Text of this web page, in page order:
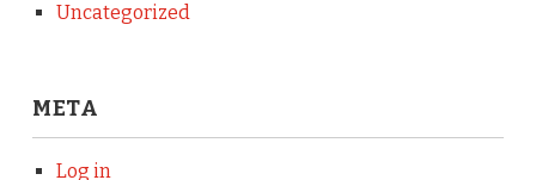
Uncategorized
META
Log in